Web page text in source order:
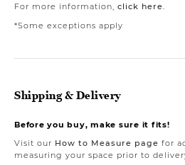
For more information, click here.
*Some exceptions apply
Shipping & Delivery
Before you buy, make sure it fits!
Visit our How to Measure page for
measuring your space prior to